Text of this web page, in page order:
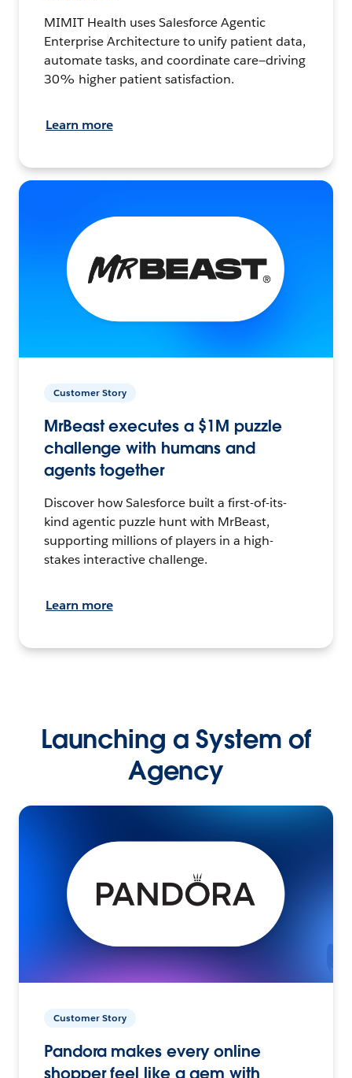
MIMIT Health uses Salesforce Agentic
Enterprise Architecture to unify patient data,
automate tasks, and coordinate care—driving
30% higher patient satisfaction.
Learn more
Customer Story
MrBeast executes a $1M puzzle
challenge with humans and
agents together
Discover how Salesforce built a first-of-its-
kind agentic puzzle hunt with MrBeast,
supporting millions of players in a high-
stakes interactive challenge.
Learn more
Launching a System of
Agency
Customer Story
Pandora makes every online
shopper feel like a gem with